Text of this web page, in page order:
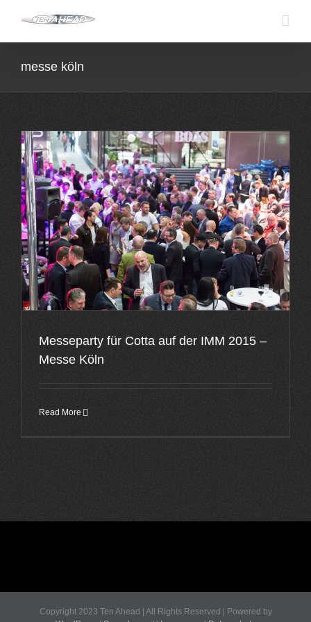
messe köln
Messeparty für Cotta auf der IMM 2015 –
Messe Köln
Read More
Copyright 2023 Ten Ahead | All Rights Reserved | Powered by